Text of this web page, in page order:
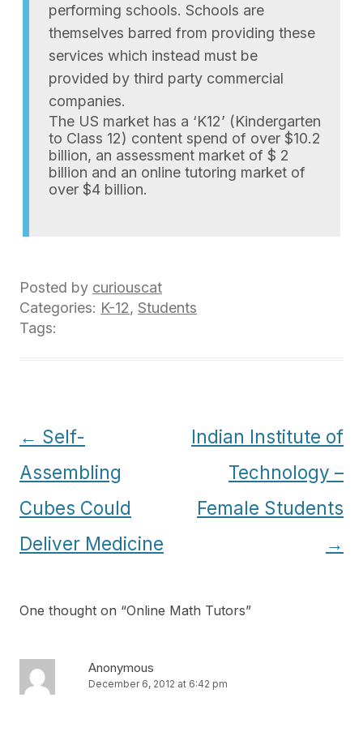
performing schools. Schools are
themselves barred from providing these
services which instead must be
provided by third party commercial
companies.
The US market has a ‘K12’ (Kindergarten
to Class 12) content spend of over $10.2
billion, an assessment market of $ 2
billion and an online tutoring market of
over $4 billion.
Posted by curiouscat
Categories: K-12, Students
Tags:
Post
navigation
← Self-
Assembling
Cubes Could
Deliver Medicine
Indian Institute of
Technology –
Female Students
→
One thought on “Online Math Tutors”
Anonymous
December 6, 2012 at 6:42 pm